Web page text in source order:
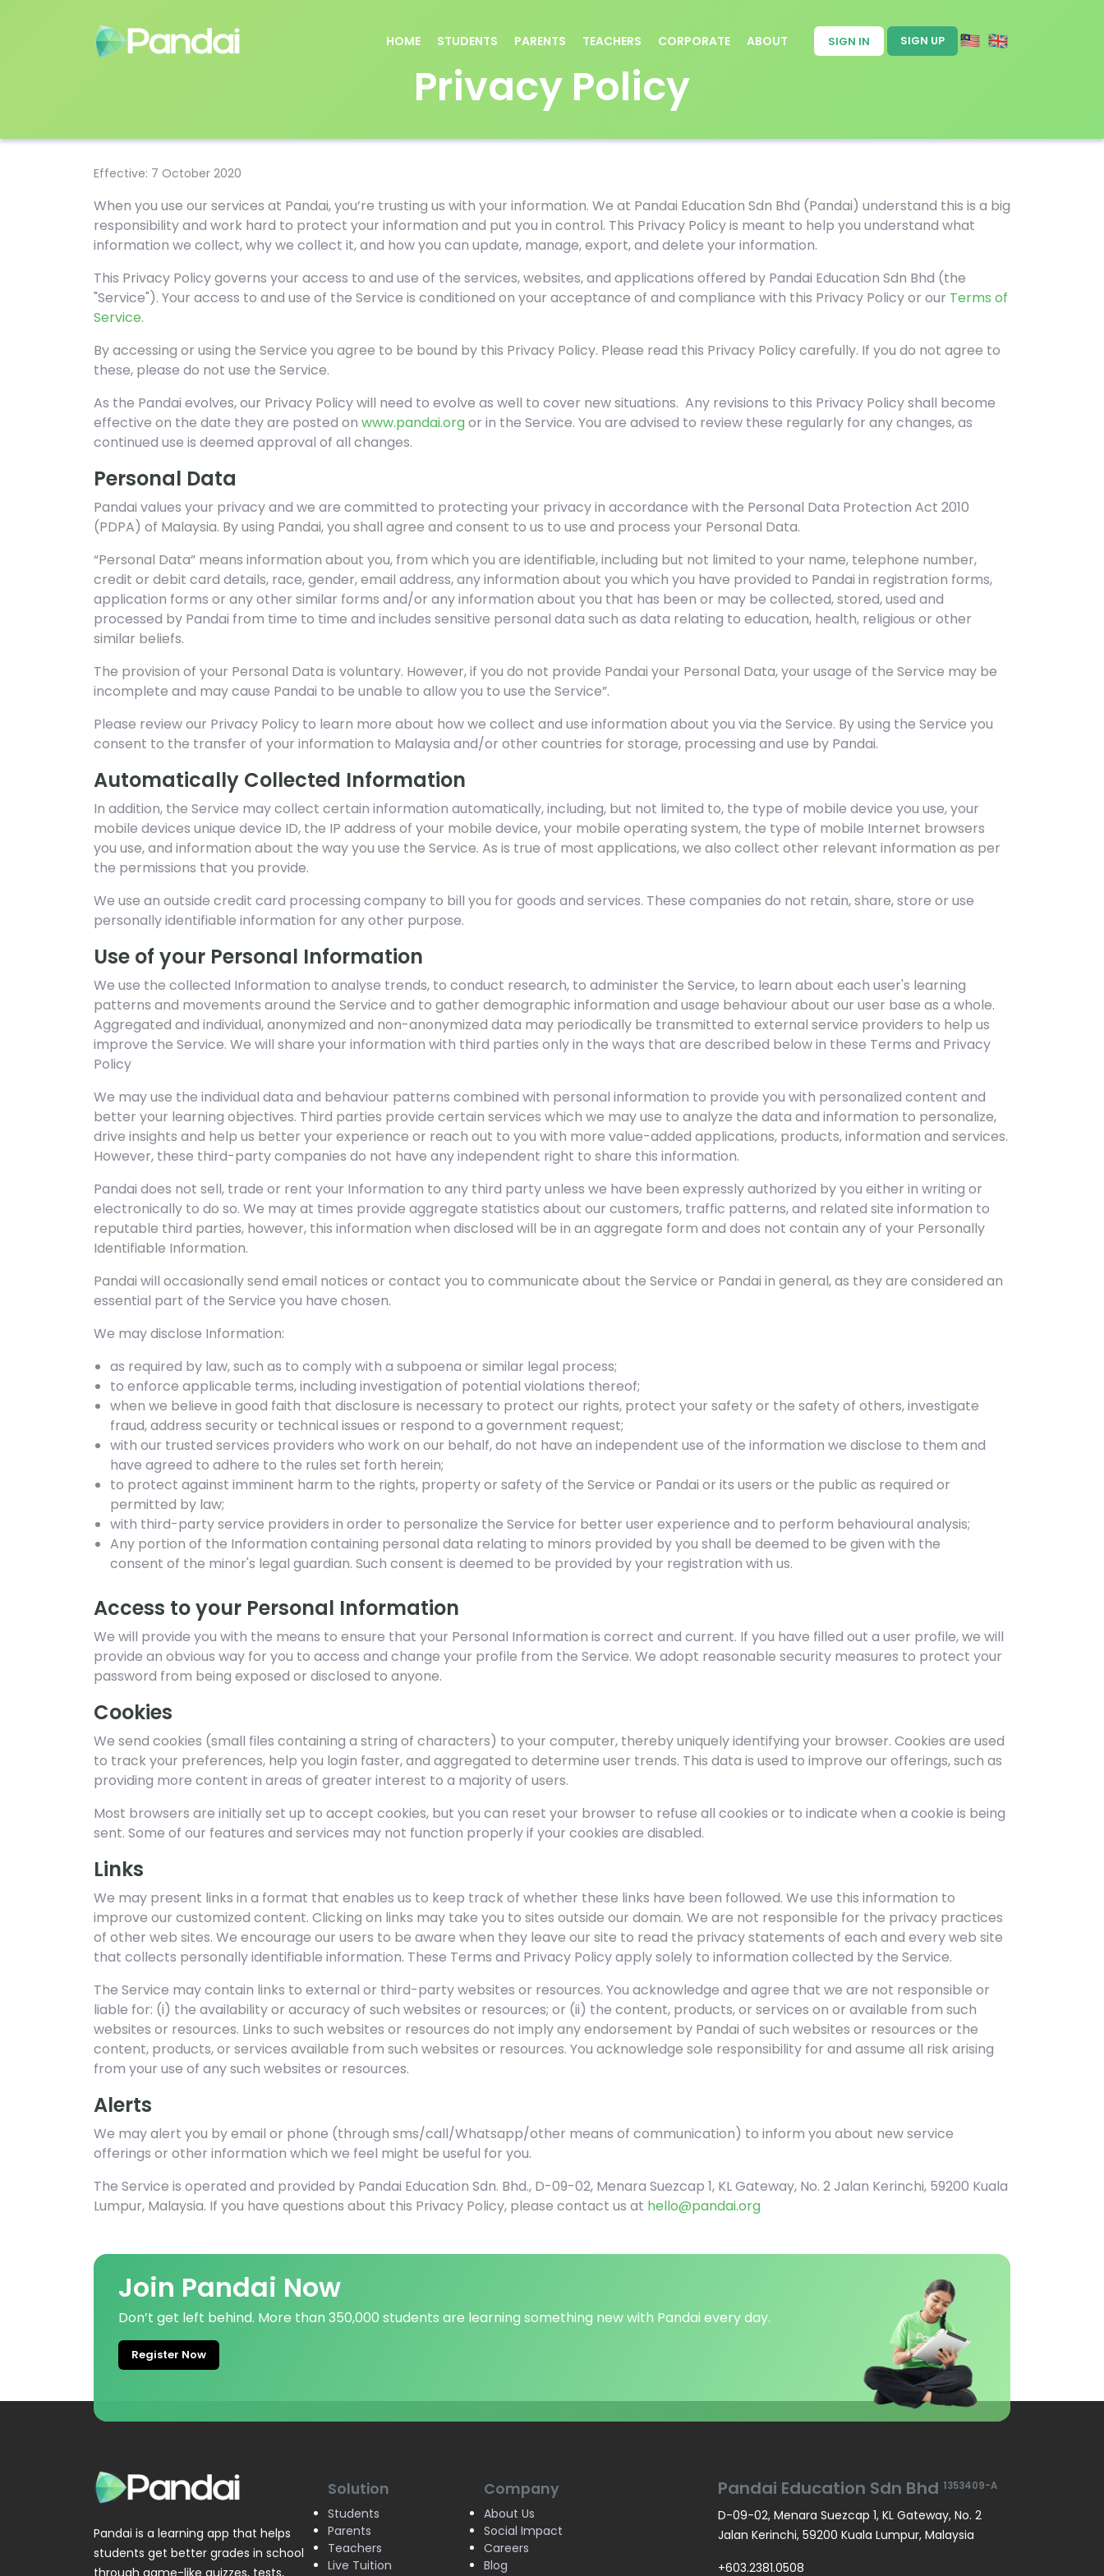
HOME STUDENTS PARENTS TEACHERS CORPORATE ABOUT SIGN IN SIGN UP
Privacy Policy
Effective: 7 October 2020
When you use our services at Pandai, you’re trusting us with your information. We at Pandai Education Sdn Bhd (Pandai) understand this is a big
responsibility and work hard to protect your information and put you in control. This Privacy Policy is meant to help you understand what
information we collect, why we collect it, and how you can update, manage, export, and delete your information.
This Privacy Policy governs your access to and use of the services, websites, and applications offered by Pandai Education Sdn Bhd (the
"Service"). Your access to and use of the Service is conditioned on your acceptance of and compliance with this Privacy Policy or our Terms of
Service.
By accessing or using the Service you agree to be bound by this Privacy Policy. Please read this Privacy Policy carefully. If you do not agree to
these, please do not use the Service.
As the Pandai evolves, our Privacy Policy will need to evolve as well to cover new situations. Any revisions to this Privacy Policy shall become
effective on the date they are posted on www.pandai.orgor in the Service. You are advised to review these regularly for any changes, as
continued use is deemed approval of all changes.
Personal Data
Pandai values your privacy and we are committed to protecting your privacy in accordance with the Personal Data Protection Act 2010
(PDPA) of Malaysia. By using Pandai, you shall agree and consent to us to use and process your Personal Data.
“Personal Data” means information about you, from which you are identifiable, including but not limited to your name, telephone number,
credit or debit card details, race, gender, email address, any information about you which you have provided to Pandai in registration forms,
application forms or any other similar forms and/or any information about you that has been or may be collected, stored, used and
processed by Pandai from time to time and includes sensitive personal data such as data relating to education, health, religious or other
similar beliefs.
The provision of your Personal Data is voluntary. However, if you do not provide Pandai your Personal Data, your usage of the Service may be
incomplete and may cause Pandai to be unable to allow you to use the Service”.
Please review our Privacy Policy to learn more about how we collect and use information about you via the Service. By using the Service you
consent to the transfer of your information to Malaysia and/or other countries for storage, processing and use by Pandai.
Automatically Collected Information
In addition, the Service may collect certain information automatically, including, but not limited to, the type of mobile device you use, your
mobile devices unique device ID, the IP address of your mobile device, your mobile operating system, the type of mobile Internet browsers
you use, and information about the way you use the Service. As is true of most applications, we also collect other relevant information as per
the permissions that you provide.
We use an outside credit card processing company to bill you for goods and services. These companies do not retain, share, store or use
personally identifiable information for any other purpose.
Use of your Personal Information
We use the collected Information to analyse trends, to conduct research, to administer the Service, to learn about each user's learning
patterns and movements around the Service and to gather demographic information and usage behaviour about our user base as a whole.
Aggregated and individual, anonymized and non-anonymized data may periodically be transmitted to external service providers to help us
improve the Service. We will share your information with third parties only in the ways that are described below in these Terms and Privacy
Policy
We may use the individual data and behaviour patterns combined with personal information to provide you with personalized content and
better your learning objectives. Third parties provide certain services which we may use to analyze the data and information to personalize,
drive insights and help us better your experience or reach out to you with more value-added applications, products, information and services.
However, these third-party companies do not have any independent right to share this information.
Pandai does not sell, trade or rent your Information to any third party unless we have been expressly authorized by you either in writing or
electronically to do so. We may at times provide aggregate statistics about our customers, traffic patterns, and related site information to
reputable third parties, however, this information when disclosed will be in an aggregate form and does not contain any of your Personally
Identifiable Information.
Pandai will occasionally send email notices or contact you to communicate about the Service or Pandai in general, as they are considered an
essential part of the Service you have chosen.
We may disclose Information:
as required by law, such as to comply with a subpoena or similar legal process;
to enforce applicable terms, including investigation of potential violations thereof;
when we believe in good faith that disclosure is necessary to protect our rights, protect your safety or the safety of others, investigate
fraud, address security or technical issues or respond to a government request;
with our trusted services providers who work on our behalf, do not have an independent use of the information we disclose to them and
have agreed to adhere to the rules set forth herein;
to protect against imminent harm to the rights, property or safety of the Service or Pandai or its users or the public as required or
permitted by law;
with third-party service providers in order to personalize the Service for better user experience and to perform behavioural analysis;
Any portion of the Information containing personal data relating to minors provided by you shall be deemed to be given with the
consent of the minor's legal guardian. Such consent is deemed to be provided by your registration with us.
Access to your Personal Information
We will provide you with the means to ensure that your Personal Information is correct and current. If you have filled out a user profile, we will
provide an obvious way for you to access and change your profile from the Service. We adopt reasonable security measures to protect your
password from being exposed or disclosed to anyone.
Cookies
We send cookies (small files containing a string of characters) to your computer, thereby uniquely identifying your browser. Cookies are used
to track your preferences, help you login faster, and aggregated to determine user trends. This data is used to improve our offerings, such as
providing more content in areas of greater interest to a majority of users.
Most browsers are initially set up to accept cookies, but you can reset your browser to refuse all cookies or to indicate when a cookie is being
sent. Some of our features and services may not function properly if your cookies are disabled.
Links
We may present links in a format that enables us to keep track of whether these links have been followed. We use this information to
improve our customized content. Clicking on links may take you to sites outside our domain. We are not responsible for the privacy practices
of other web sites. We encourage our users to be aware when they leave our site to read the privacy statements of each and every web site
that collects personally identifiable information. These Terms and Privacy Policy apply solely to information collected by the Service.
The Service may contain links to external or third-party websites or resources. You acknowledge and agree that we are not responsible or
liable for: (i) the availability or accuracy of such websites or resources; or (ii) the content, products, or services on or available from such
websites or resources. Links to such websites or resources do not imply any endorsement by Pandai of such websites or resources or the
content, products, or services available from such websites or resources. You acknowledge sole responsibility for and assume all risk arising
from your use of any such websites or resources.
Alerts
We may alert you by email or phone (through sms/call/Whatsapp/other means of communication) to inform you about new service
offerings or other information which we feel might be useful for you.
The Service is operated and provided by Pandai Education Sdn. Bhd., D-09-02, Menara Suezcap 1, KL Gateway, No. 2 Jalan Kerinchi, 59200 Kuala
Lumpur, Malaysia. If you have questions about this Privacy Policy, please contact us at hello@pandai.org
Join Pandai Now
Don’t get left behind. More than 350,000 students are learning something new with Pandai every day.
Register Now
Pandai is a learning app that helps
students get better grades in school
through game-like quizzes, tests,
Solution
Students
Parents
Teachers
Live Tuition
Company
About Us
Social Impact
Careers
Blog
Pandai Education Sdn Bhd 1353409-A
D-09-02, Menara Suezcap 1, KL Gateway, No. 2
Jalan Kerinchi, 59200 Kuala Lumpur, Malaysia
+603.2381.0508